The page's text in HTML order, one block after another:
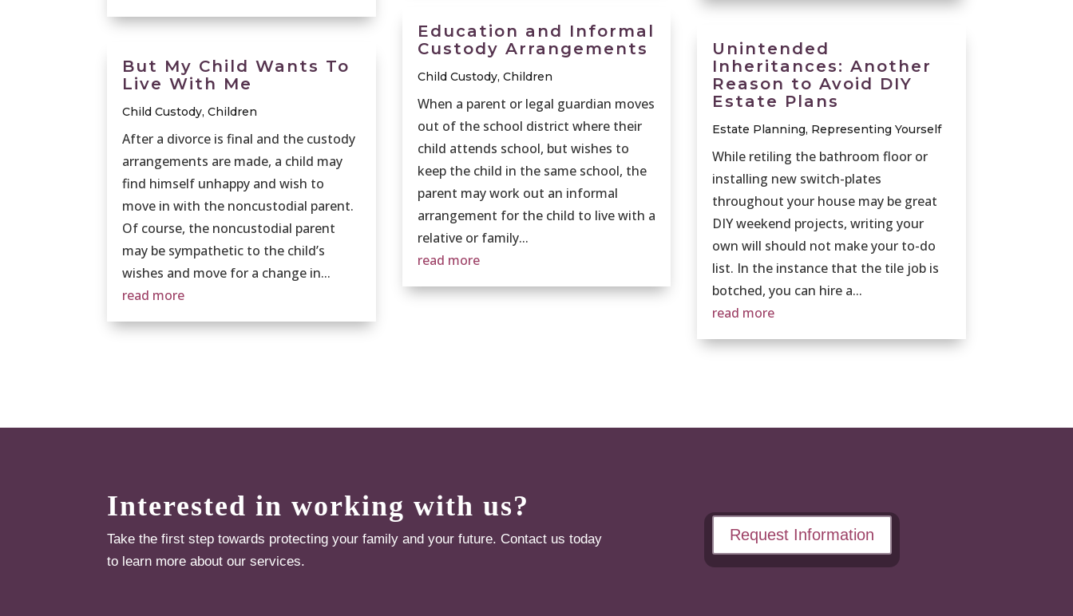
But My Child Wants To
Live With Me
Child Custody,Children
After a divorce is final and the custody
arrangements are made, a child may
find himself unhappy and wish to
move in with the noncustodial parent.
Of course, the noncustodial parent
may be sympathetic to the child’s
wishes and move for a change in...
read more
Education and Informal
Custody Arrangements
Child Custody, Children
When a parent or legal guardian moves
out of the school district where their
child attends school, but wishes to
keep the child in the same school, the
parent may work out an informal
arrangement for the child to live with a
relative or family...
read more
Unintended
Inheritances: Another
Reason to Avoid DIY
Estate Plans
Estate Planning, Representing Yourself
While retiling the bathroom floor or
installing new switch-plates
throughout your house may be great
DIY weekend projects, writing your
own will should not make your to-do
list. In the instance that the tile job is
botched, you can hire a...
read more
Interested in working with us?
Take the first step towards protecting your family and your future. Contact us today
to learn more about our services.
Request Information